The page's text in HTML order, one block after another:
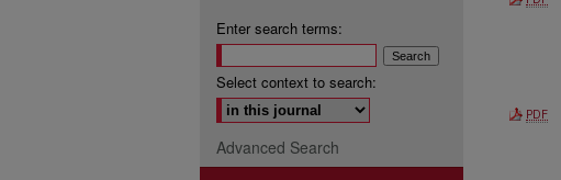
PDF
Enter search terms:
Select context to search:
Advanced Search